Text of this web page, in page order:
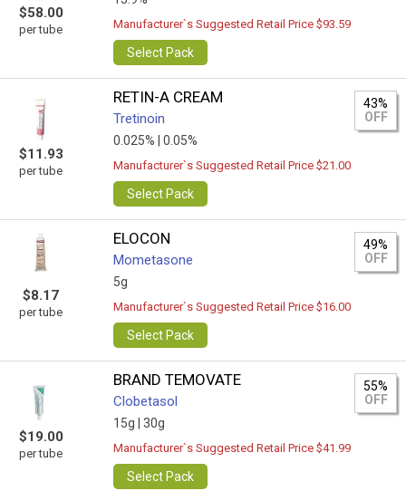
$58.00
per tube Manufacturer`s Suggested Retail Price $93.59
Select Pack
$11.93
per tube
RETIN-A CREAM
Tretinoin
0.025% | 0.05%
43%
OFF
Manufacturer`s Suggested Retail Price $21.00
Select Pack
$8.17
per tube
ELOCON
Mometasone
5g
49%
OFF
Manufacturer`s Suggested Retail Price $16.00
Select Pack
$19.00
per tube
BRAND TEMOVATE
Clobetasol
15g | 30g
55%
OFF
Manufacturer`s Suggested Retail Price $41.99
Select Pack